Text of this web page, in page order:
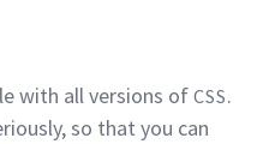
with all versions of CSS.
so that you can